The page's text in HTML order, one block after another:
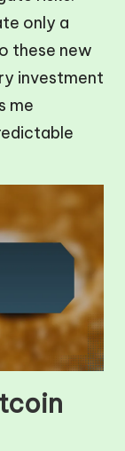
only a
these new
investment
me